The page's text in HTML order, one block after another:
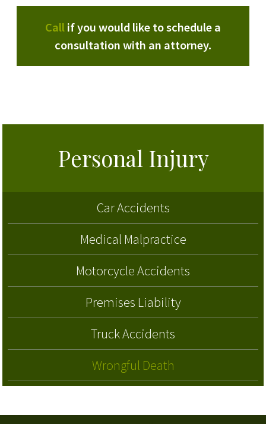
Callif you would like to schedule a
consultation with an attorney.
Personal Injury
Car Accidents
Medical Malpractice
Motorcycle Accidents
Premises Liability
Truck Accidents
Wrongful Death